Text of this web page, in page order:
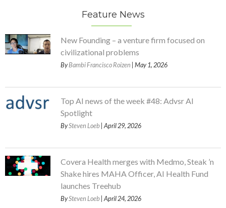
Feature News
New Founding – a venture firm focused on
civilizational problems
ByBambi Francisco Roizen | May 1, 2026
Top AI news of the week #48: Advsr AI
Spotlight
BySteven Loeb | April 29, 2026
Covera Health merges with Medmo, Steak ’n
Shake hires MAHA Officer, AI Health Fund
launches Treehub
BySteven Loeb | April 24, 2026